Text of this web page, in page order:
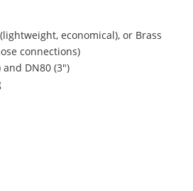
economical), or Brass
connections)
DN80 (3″)